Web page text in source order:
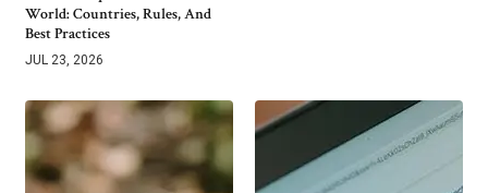
World: Countries, Rules, And
Best Practices
JUL 23, 2026